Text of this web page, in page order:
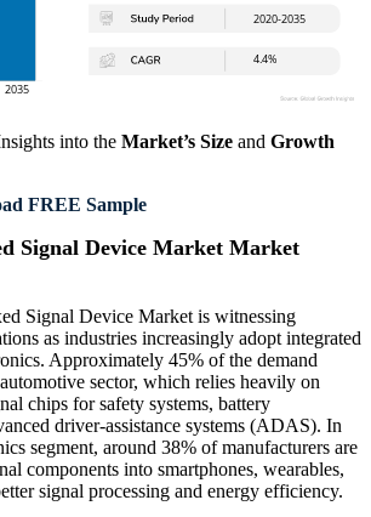
into the Market’s Size and Growth
FREE Sample
Signal Device Market Market
Signal Device Market is witnessing
as industries increasingly adopt integrated
Approximately 45% of the demand
sector, which relies heavily on
chips for safety systems, battery
driver-assistance systems (ADAS). In
segment, around 38% of manufacturers are
components into smartphones, wearables,
signal processing and energy efficiency.